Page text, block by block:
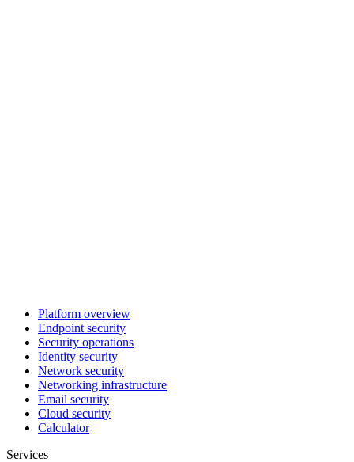
Platform overview
Endpoint security
Security operations
Identity security
Network security
Networking infrastructure
Email security
Cloud security
Calculator
Services